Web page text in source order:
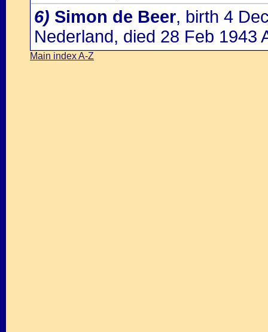
6) Simon de Beer, birth 4
Nederland, died 28 Feb 1943
Main index A-Z